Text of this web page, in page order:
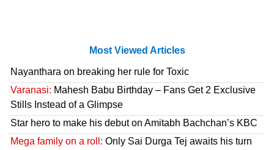
Most Viewed Articles
Nayanthara on breaking her rule for Toxic
Varanasi: Mahesh Babu Birthday – Fans Get 2 Exclusive
Stills Instead of a Glimpse
Star hero to make his debut on Amitabh Bachchan’s KBC
Mega family on a roll: Only Sai Durga Tej awaits his turn